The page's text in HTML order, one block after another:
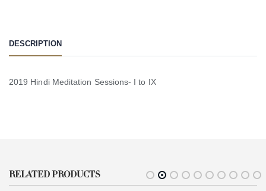
DESCRIPTION
2019 Hindi Meditation Sessions- I to IX
RELATED PRODUCTS